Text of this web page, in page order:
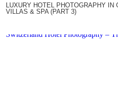
LUXURY HOTEL PHOTOGRAPHY IN
VILLAS & SPA (PART 3)
Switzerland Hotel Photography –